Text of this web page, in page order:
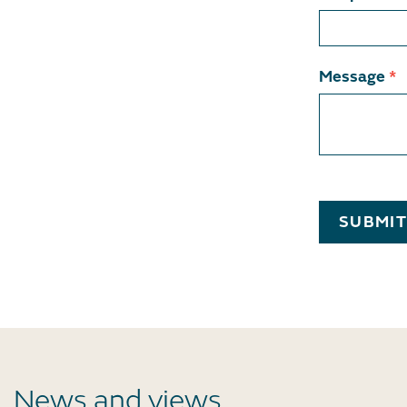
Message *
SUBMIT